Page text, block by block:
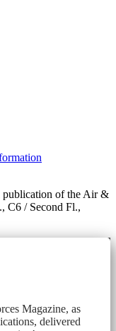
publication of the Air &
C6 / Second Fl.,
Magazine, as
delivered